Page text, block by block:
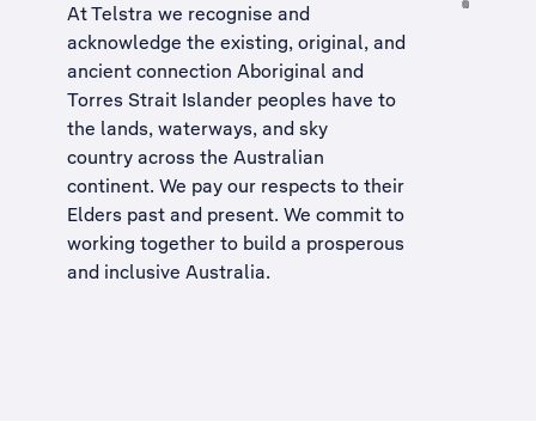
At Telstra we recognise and
acknowledge the existing, original, and
ancient connection Aboriginal and
Torres Strait Islander peoples have to
the lands, waterways, and sky
country across the Australian
continent. We pay our respects to their
Elders past and present. We commit to
working together to build a prosperous
and inclusive Australia.